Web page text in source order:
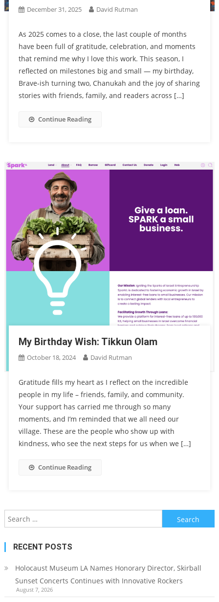
December 31, 2025 David Rutman
As 2025 comes to a close, the last couple of months
have been full of gratitude, celebration, and moments
that remind me why I love this work. This season, I
reflected on milestones big and small — my birthday,
Brave-ish turning two, Chanukah and the joy of sharing
stories with friends, family, and readers across […]
Continue Reading
My Birthday Wish: Tikkun Olam
October 18, 2024 David Rutman
Gratitude fills my heart as I reflect on the incredible
people in my life – friends, family, and community.
Your support has carried me through so many
moments, and I’m reminded that we all need our
village. These are the people who show up with
kindness, who see the next steps for us when we […]
Continue Reading
Search
for:
RECENT POSTS
Holocaust Museum LA Names Honorary Director, Skirball
Sunset Concerts Continues with Innovative Rockers
August 7, 2026